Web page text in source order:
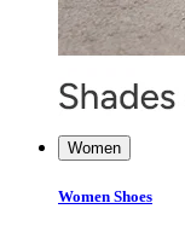
Women
Women Shoes